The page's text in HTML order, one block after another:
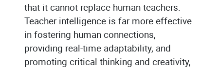
that it cannot replace human teachers.
Teacher intelligence is far more effective
in fostering human connections,
providing real-time adaptability, and
promoting critical thinking and creativity,